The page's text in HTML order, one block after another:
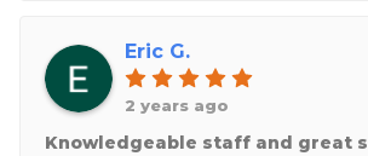
Eric G.
2 years ago
Knowledgeable staff and great